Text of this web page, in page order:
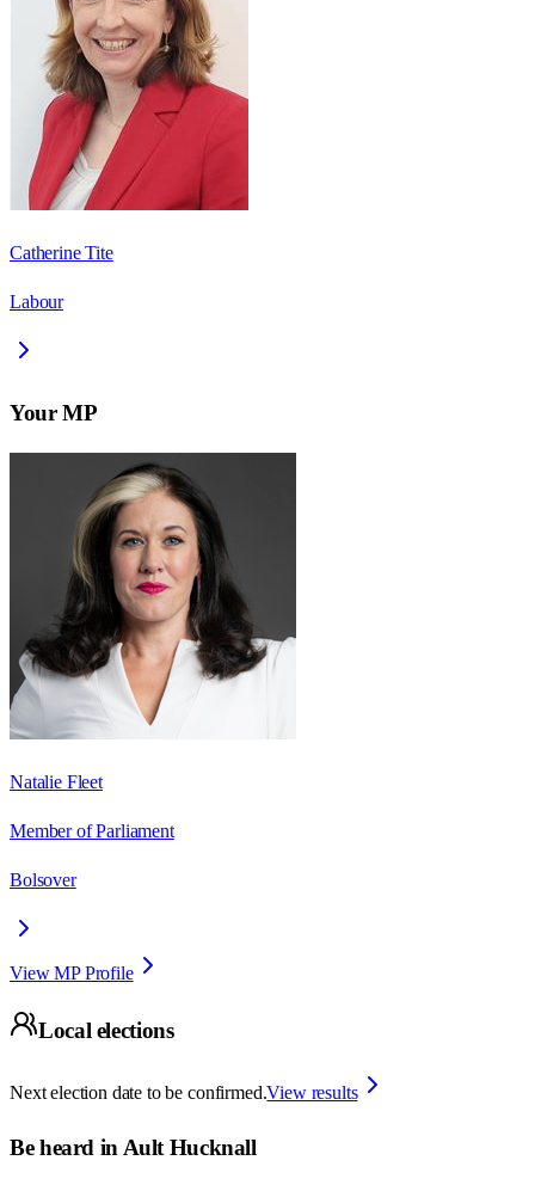
Catherine Tite
Labour
Your MP
Natalie Fleet
Member of Parliament
Bolsover
View MP Profile
Local elections
Next election date to be confirmed.View results
Be heard in Ault Hucknall